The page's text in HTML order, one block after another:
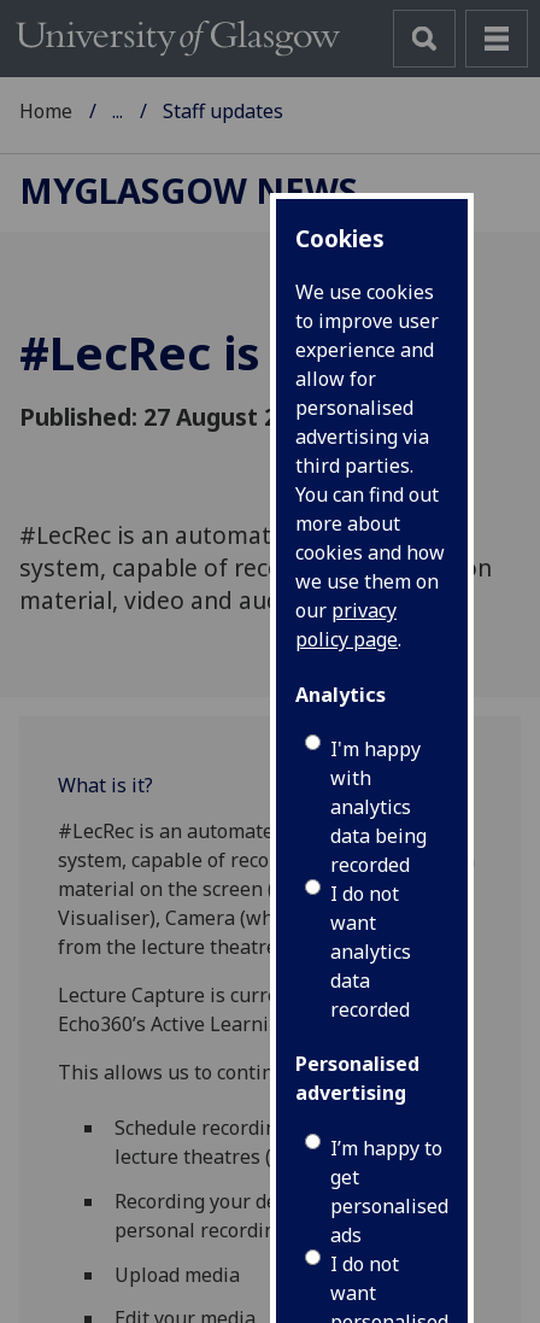
Cookies
We use cookies
to improve user
experience and
allow for
personalised
advertising via
third parties.
You can find out
more about
cookies and how
we use them on
our privacy
policy page.
Analytics
I'm happy
with
analytics
data being
recorded
I do not
want
analytics
data
recorded
Personalised
advertising
I’m happy to
get
personalised
ads
I do not
want
Home ... Staff updates
MYGLASGOW NEWS
#LecRec is coming
Published: 27 August 2018
#LecRec is an automated lecture capture
system, capable of recording presentation
material, video and audio.
What is it?
#LecRec is an automated lecture capture
system, capable of recording the presentation
material on the screen (PC/Laptop or
Visualiser), Camera (where fitted) and audio
from the lecture theatre microphones.
Lecture Capture is currently being updated to
Echo360’s Active Learning Platform.
This allows us to continue:
Schedule recordings from equipped
lecture theatres (see list)
Recording your desktop using the
personal recording tool
Upload media